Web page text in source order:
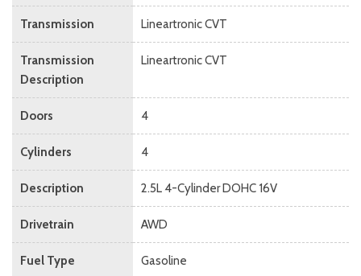
Transmission Lineartronic CVT
Transmission
Description
Lineartronic CVT
Doors 4
Cylinders 4
Description 2.5L 4-Cylinder DOHC 16V
Drivetrain AWD
Fuel Type Gasoline